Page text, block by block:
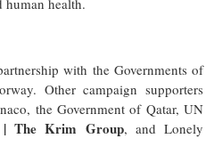
with the Governments of
Other campaign supporters
the Government of Qatar, UN
The Krim Group, and Lonely